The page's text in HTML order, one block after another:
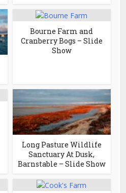
Bourne Farm and
Cranberry Bogs – Slide
Show
Long Pasture Wildlife
Sanctuary At Dusk,
Barnstable – Slide Show